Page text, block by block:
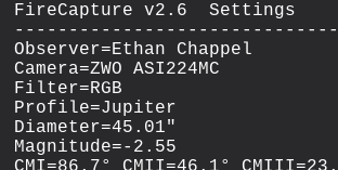
FireCapture v2.6  Settings
Observer=Ethan Chappel
Camera=ZWO ASI224MC
Filter=RGB
Profile=Jupiter
Diameter=45.01"
Magnitude=-2.55